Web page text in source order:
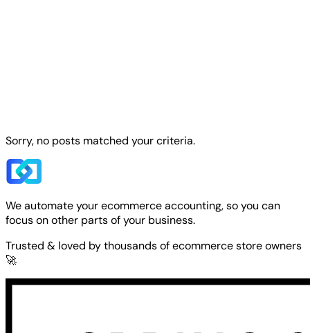
Sorry, no posts matched your criteria.
We automate your ecommerce accounting, so you can
focus on other parts of your business.
Trusted & loved by thousands of ecommerce store owners
🚀